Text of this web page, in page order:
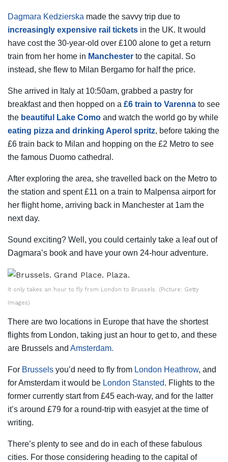
Dagmara Kedzierska made the savvy trip due to
increasingly expensive rail tickets in the UK. It would
have cost the 30-year-old over £100 alone to get a return
train from her home in Manchester to the capital. So
instead, she flew to Milan Bergamo for half the price.
She arrived in Italy at 10:50am, grabbed a pastry for
breakfast and then hopped on a £6 train to Varenna to see
the beautiful Lake Como and watch the world go by while
eating pizza and drinking Aperol spritz, before taking the
£6 train back to Milan and hopping on the £2 Metro to see
the famous Duomo cathedral.
After exploring the area, she travelled back on the Metro to
the station and spent £11 on a train to Malpensa airport for
her flight home, arriving back in Manchester at 1am the
next day.
Sound exciting? Well, you could certainly take a leaf out of
Dagmara’s book and have your own 24-hour adventure.
It only takes an hour to fly from London to Brussels. (Picture: Getty
Images)
There are two locations in Europe that have the shortest
flights from London, taking just an hour to get to, and these
are Brussels and Amsterdam.
For Brussels you’d need to fly from London Heathrow, and
for Amsterdam it would be London Stansted. Flights to the
former currently start from £45 each-way, and for the latter
it’s around £79 for a round-trip with easyjet at the time of
writing.
There’s plenty to see and do in each of these fabulous
cities. For those considering heading to the capital of